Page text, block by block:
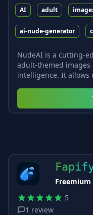
AI adult
ai-nude-generator
NudeAI is a cutting-
adult-themed
intelligence. It allows
Freemium
5
1 review